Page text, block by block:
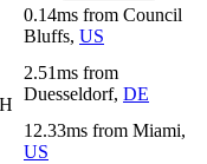
0.14ms from Council
Bluffs, US
2.51ms from
Duesseldorf, DE
12.33ms from Miami,
US